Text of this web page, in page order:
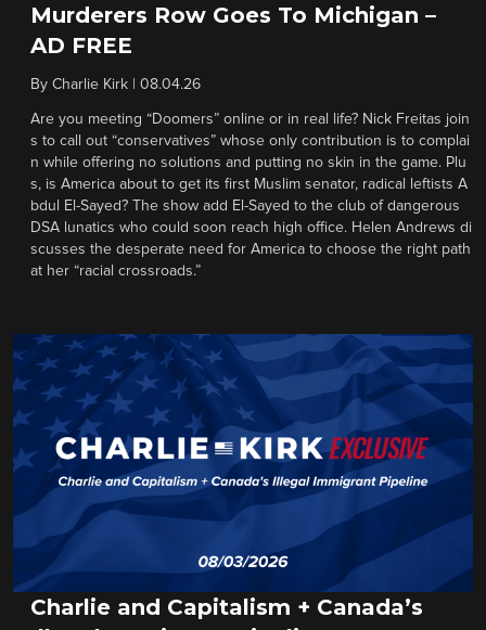
Murderers Row Goes To Michigan –
AD FREE
By Charlie Kirk 08.04.26
Are you meeting “Doomers” online or in real life? Nick Freitas join
s to call out “conservatives” whose only contribution is to complai
n while offering no solutions and putting no skin in the game. Plu
s, is America about to get its first Muslim senator, radical leftists A
bdul El-Sayed? The show add El-Sayed to the club of dangerous
DSA lunatics who could soon reach high office. Helen Andrews di
scusses the desperate need for America to choose the right path
at her “racial crossroads.”
Charlie and Capitalism + Canada’s